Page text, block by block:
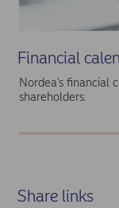
Financial
Nordea's financial
shareholders.
Share links